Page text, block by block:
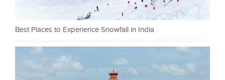
Best Places to Experience Snowfall in India